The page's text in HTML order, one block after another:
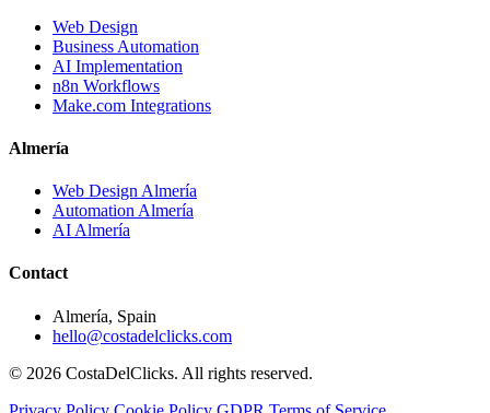
Web Design
Business Automation
AI Implementation
n8n Workflows
Make.com Integrations
Almería
Web Design Almería
Automation Almería
AI Almería
Contact
Almería, Spain
hello@costadelclicks.com
© 2026 CostaDelClicks. All rights reserved.